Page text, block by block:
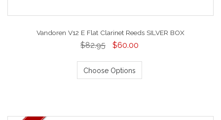
Vandoren V12 E Flat Clarinet Reeds SILVER BOX
$82.95 $60.00
Choose Options